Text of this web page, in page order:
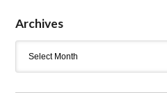
Archives